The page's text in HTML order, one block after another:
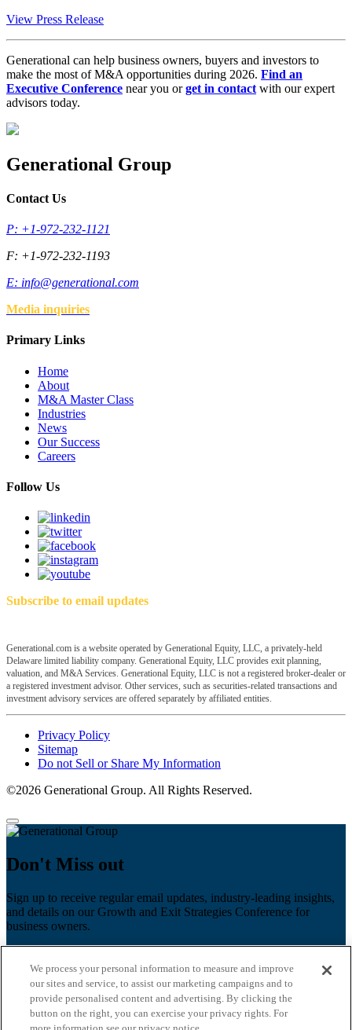
View Press Release
Generational can help business owners, buyers and investors to
make the most of M&A opportunities during 2026. Find an
Executive Conference near you orget in contact with our expert
advisors today.
Generational Group
Contact Us
P: +1-972-232-1121
F: +1-972-232-1193
E: info@generational.com
Media inquiries
Primary Links
Home
About
M&A Master Class
Industries
News
Our Success
Careers
Follow Us
Subscribe to email updates
Generational.com is a website operated by Generational Equity, LLC, a privately-held
Delaware limited liability company. Generational Equity, LLC provides exit planning,
valuation, and M&A Services. Generational Equity, LLC is not a registered broker-dealer or
a registered investment advisor. Other services, such as securities-related transactions and
investment advisory services are offered separately by affiliated entities.
Privacy Policy
Sitemap
Do not Sell or Share My Information
©2026 Generational Group. All Rights Reserved.
Don't Miss out
Sign up to receive regular email updates, industry-leading insights,
and details on our Growth and Exit Strategies Conference for
business owners.
Last name
Email*
We process your personal information to measure and improve
our sites and service, to assist our marketing campaigns and to
provide personalised content and advertising. By clicking the
button on the right, you can exercise your privacy rights. For